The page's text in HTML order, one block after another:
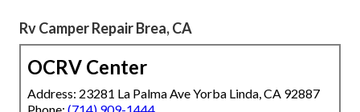
Rv Camper Repair Brea, CA
OCRV Center
Address: 23281 La Palma Ave Yorba Linda, CA 92887